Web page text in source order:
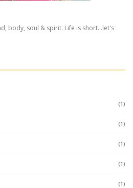
body, soul & spirit. Life is short...let's
(1)
(1)
(1)
(1)
(1)